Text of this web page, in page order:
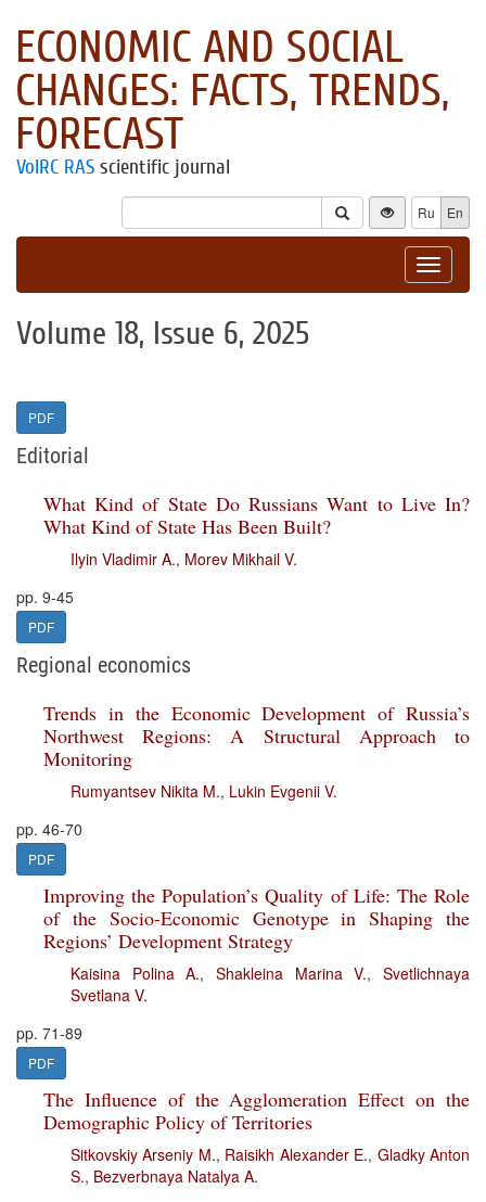
ECONOMIC AND SOCIAL
CHANGES: FACTS, TRENDS,
FORECAST
VolRC RAS scientific journal
Ru En
Toggle
Volume 18, Issue 6, 2025
PDF
Editorial
What Kind of State Do Russians Want to Live In?
What Kind of State Has Been Built?
Ilyin Vladimir A., Morev Mikhail V.
pp. 9-45
PDF
Regional economics
Trends in the Economic Development of Russia’s
Northwest Regions: A Structural Approach to
Monitoring
Rumyantsev Nikita M., Lukin Evgenii V.
pp. 46-70
PDF
Improving the Population’s Quality of Life: The Role
of the Socio-Economic Genotype in Shaping the
Regions’ Development Strategy
Kaisina Polina A.,Shakleina Marina V.,Svetlichnaya
Svetlana V.
pp. 71-89
PDF
The Influence of the Agglomeration Effect on the
Demographic Policy of Territories
Sitkovskiy Arseniy M., Raisikh Alexander E., Gladky Anton
S., Bezverbnaya Natalya A.